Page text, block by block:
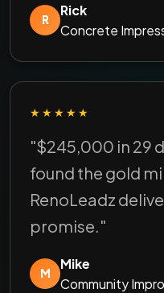
R
Rick
Concrete
★★★★★
"$245,000 in 29
found the gold
RenoLeadz
promise."
M
Mike
Community